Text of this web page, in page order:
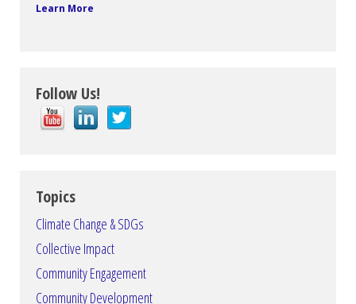
Learn More
Follow Us!
Topics
Climate Change & SDGs
Collective Impact
Community Engagement
Community Development